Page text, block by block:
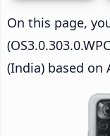
On this page,
(India) based on